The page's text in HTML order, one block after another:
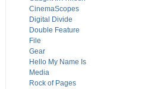
CinemaScopes
Digital Divide
Double Feature
File
Gear
Hello My Name Is
Media
Rock of Pages